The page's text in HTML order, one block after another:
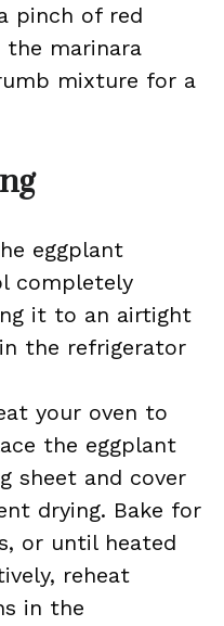
pinch of red
marinara
mixture for a
eggplant
completely
it to an airtight
the refrigerator
your oven to
the eggplant
sheet and cover
drying. Bake for
or until heated
reheat
in the